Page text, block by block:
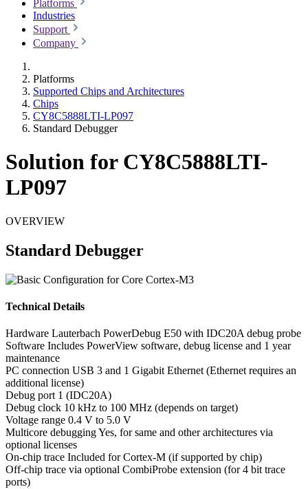
Platforms
Industries
Support
Company
Platforms
Supported Chips and Architectures
Chips
CY8C5888LTI-LP097
Standard Debugger
Solution for CY8C5888LTI-
LP097
OVERVIEW
Standard Debugger
Technical Details
Hardware Lauterbach PowerDebug E50 with IDC20A debug probe
Software Includes PowerView software, debug license and 1 year
maintenance
PC connection USB 3 and 1 Gigabit Ethernet (Ethernet requires an
additional license)
Debug port 1 (IDC20A)
Debug clock 10 kHz to 100 MHz (depends on target)
Voltage range 0.4 V to 5.0 V
Multicore debuggingYes, for same and other architectures via
optional licenses
On-chip trace Included for Cortex-M (if supported by chip)
Off-chip trace via optional CombiProbe extension (for 4 bit trace
ports)